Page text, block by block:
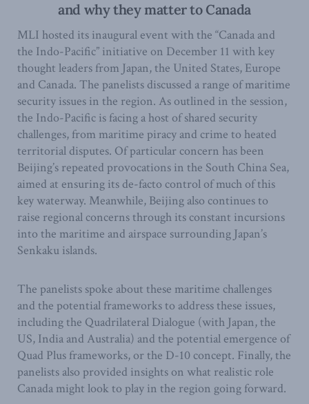
and why they matter to Canada
MLI hosted its inaugural event with the “Canada and
the Indo-Pacific” initiative on December 11 with key
thought leaders from Japan, the United States, Europe
and Canada. The panelists discussed a range of maritime
security issues in the region. As outlined in the session,
the Indo-Pacific is facing a host of shared security
challenges, from maritime piracy and crime to heated
territorial disputes. Of particular concern has been
Beijing’s repeated provocations in the South China Sea,
aimed at ensuring its de-facto control of much of this
key waterway. Meanwhile, Beijing also continues to
raise regional concerns through its constant incursions
into the maritime and airspace surrounding Japan’s
Senkaku islands.
The panelists spoke about these maritime challenges
and the potential frameworks to address these issues,
including the Quadrilateral Dialogue (with Japan, the
US, India and Australia) and the potential emergence of
Quad Plus frameworks, or the D-10 concept. Finally, the
panelists also provided insights on what realistic role
Canada might look to play in the region going forward.